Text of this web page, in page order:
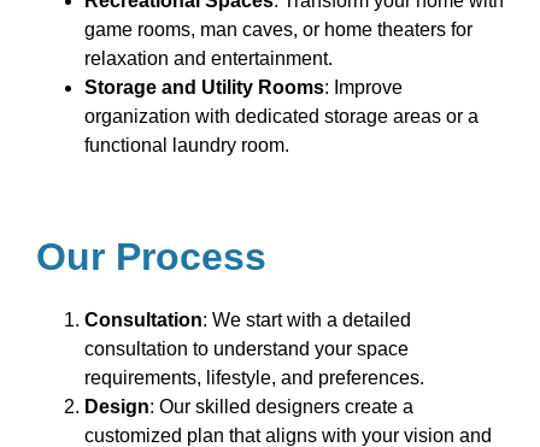
game rooms, man caves, or home theaters for
relaxation and entertainment.
Storage and Utility Rooms: Improve
organization with dedicated storage areas or a
functional laundry room.
Our Process
Consultation: We start with a detailed
consultation to understand your space
requirements, lifestyle, and preferences.
Design: Our skilled designers create a
customized plan that aligns with your vision and